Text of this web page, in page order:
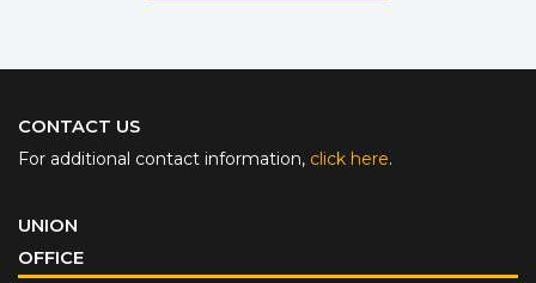
CONTACT US
For additional contact information, click here.
UNION
OFFICE